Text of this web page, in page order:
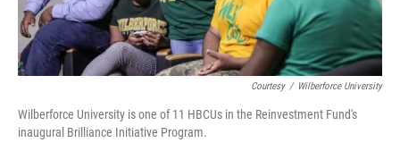
Courtesy / Wilberforce University
Wilberforce University is one of 11 HBCUs in the Reinvestment Fund's
inaugural Brilliance Initiative Program.